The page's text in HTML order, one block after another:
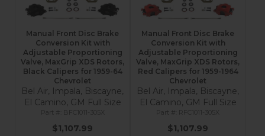
Manual Front Disc Brake
Conversion Kit with
Adjustable Proportioning
Valve, MaxGrip XDS Rotors,
Black Calipers for 1959-64
Chevrolet
Bel Air, Impala, Biscayne,
El Camino, GM Full Size
BFC1011-305X
$1,107.99
Manual Front Disc Brake
Conversion Kit with
Adjustable Proportioning
Valve, MaxGrip XDS Rotors,
Red Calipers for 1959-1964
Chevrolet
Bel Air, Impala, Biscayne,
El Camino, GM Full Size
RFC1011-305X
$1,107.99